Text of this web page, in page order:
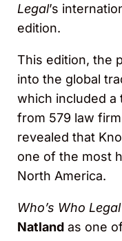
Legal’s
edition.
This edition, the
into the global
which included a
from 579 law
revealed that
one of the most
North America.
Who’s Who Legal
Natland as one